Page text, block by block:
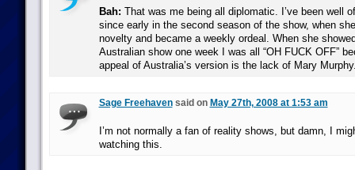
Bah: That was me being all diplomatic. I’ve been well
since early in the second season of the show, when
novelty and became a weekly ordeal. When she
Australian show one week I was all “OH FUCK OFF”
appeal of Australia’s version is the lack of Mary
Sage Freehavensaid on May 27th, 2008 at 1:53 am
I’m not normally a fan of reality shows, but damn, I
watching this.